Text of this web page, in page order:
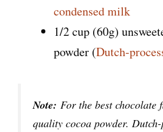
condensed milk
1/2 cup (60g)
powder (Dutch-
Note: For the best chocolate
quality cocoa powder.